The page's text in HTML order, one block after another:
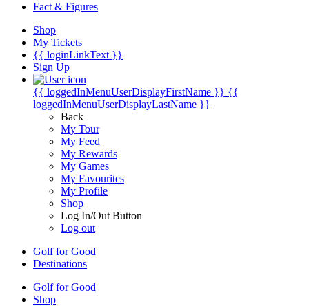
Fact & Figures
Shop
My Tickets
{{ loginLinkText }}
Sign Up
{{ loggedInMenuUserDisplayFirstName }} {{
loggedInMenuUserDisplayLastName }}
Back
My Tour
My Feed
My Rewards
My Games
My Favourites
My Profile
Shop
Log In/Out Button
Log out
Golf for Good
Destinations
Golf for Good
Shop